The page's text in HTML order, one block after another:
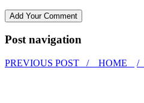
Post navigation
PREVIOUS POST / HOME /